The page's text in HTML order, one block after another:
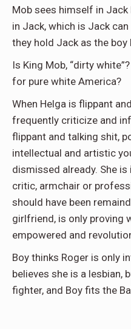
Mob sees himself in
in Jack, which is Jack
they hold Jack as the boy
Is King Mob, “dirty
for pure white America?
When Helga is flippant
frequently criticize and
flippant and talking shit,
intellectual and artistic
dismissed already. She
critic, armchair or
should have been
girlfriend, is only proving
empowered and
Boy thinks Roger is only
believes she is a lesbian,
fighter, and Boy fits the